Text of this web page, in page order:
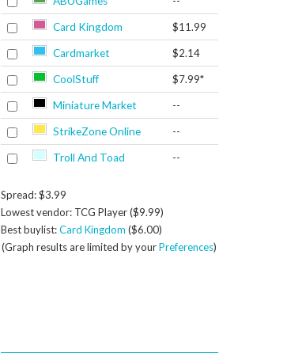
Card Kingdom $11.99
Cardmarket $2.14
CoolStuff $7.99*
Miniature Market --
StrikeZone Online --
Troll And Toad --
Spread: $3.99
Lowest vendor: TCG Player ($9.99)
Best buylist:Card Kingdom ($6.00)
(Graph results are limited by yourPreferences)